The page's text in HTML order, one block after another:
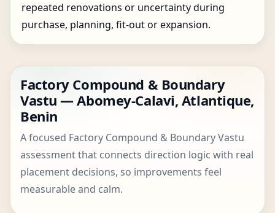
repeated renovations or uncertainty during
purchase, planning, fit-out or expansion.
Factory Compound & Boundary
Vastu — Abomey-Calavi, Atlantique,
Benin
A focused Factory Compound & Boundary Vastu
assessment that connects direction logic with real
placement decisions, so improvements feel
measurable and calm.